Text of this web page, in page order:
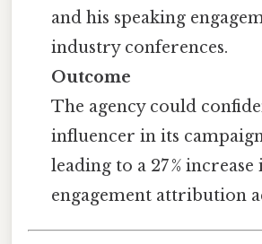
and his speaking
industry conferences.
Outcome
The agency could
influencer in its
leading to a 27 % increase
engagement attribution